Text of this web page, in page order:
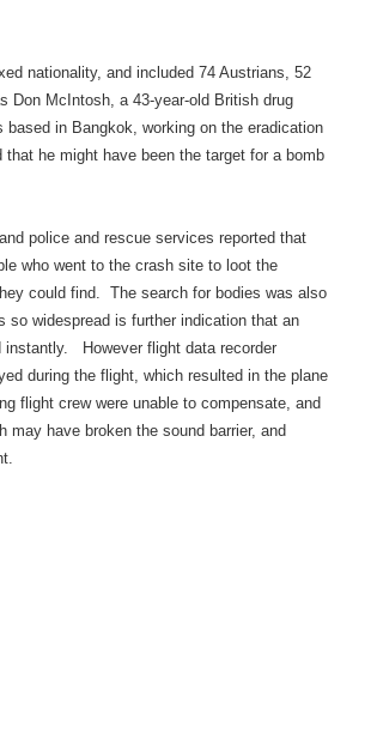
nationality, and included 74 Austrians, 52
Don McIntosh, a 43-year-old British drug
in Bangkok, working on the eradication
he might have been the target for a bomb
police and rescue services reported that
who went to the crash site to loot the
could find. The search for bodies was also
widespread is further indication that an
instantly. However flight data recorder
during the flight, which resulted in the plane
flight crew were unable to compensate, and
have broken the sound barrier, and